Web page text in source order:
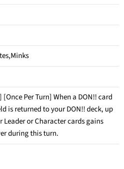
[Once Per Turn] When a DON!! card
is returned to your DON!! deck, up
Leader or Character cards gains
during this turn.